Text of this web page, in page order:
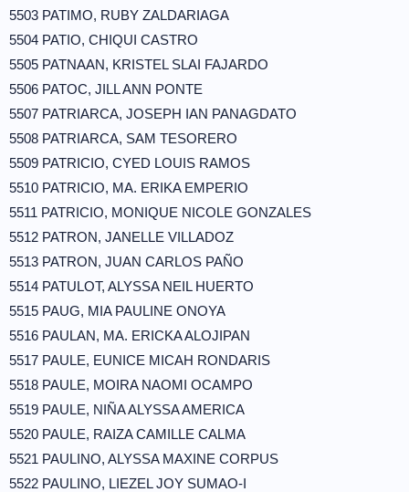
5503 PATIMO, RUBY ZALDARIAGA
5504 PATIO, CHIQUI CASTRO
5505 PATNAAN, KRISTEL SLAI FAJARDO
5506 PATOC, JILL ANN PONTE
5507 PATRIARCA, JOSEPH IAN PANAGDATO
5508 PATRIARCA, SAM TESORERO
5509 PATRICIO, CYED LOUIS RAMOS
5510 PATRICIO, MA. ERIKA EMPERIO
5511 PATRICIO, MONIQUE NICOLE GONZALES
5512 PATRON, JANELLE VILLADOZ
5513 PATRON, JUAN CARLOS PAÑO
5514 PATULOT, ALYSSA NEIL HUERTO
5515 PAUG, MIA PAULINE ONOYA
5516 PAULAN, MA. ERICKA ALOJIPAN
5517 PAULE, EUNICE MICAH RONDARIS
5518 PAULE, MOIRA NAOMI OCAMPO
5519 PAULE, NIÑA ALYSSA AMERICA
5520 PAULE, RAIZA CAMILLE CALMA
5521 PAULINO, ALYSSA MAXINE CORPUS
5522 PAULINO, LIEZEL JOY SUMAO-I